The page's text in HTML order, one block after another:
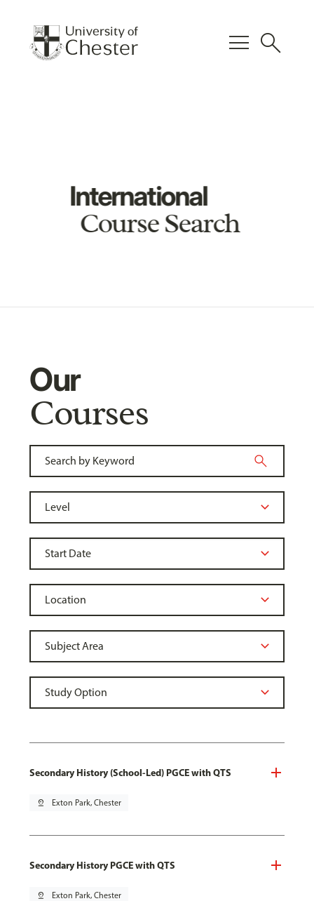
menu search
International
Course Search
Our
Courses
Secondary History (School-Led) PGCE with QTS
pin_drop Exton Park, Chester
Secondary History PGCE with QTS
pin_drop Exton Park, Chester